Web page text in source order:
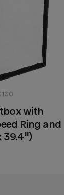
with
Ring and
39.4")